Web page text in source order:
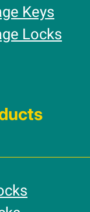
Keys
Locks